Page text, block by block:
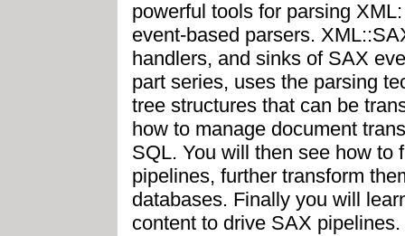
powerful tools for parsing
event-based parsers.
handlers, and sinks of SAX
part series, uses the parsing
tree structures that can be
how to manage document
SQL. You will then see how to
pipelines, further transform
databases. Finally you will
content to drive SAX pipelines.